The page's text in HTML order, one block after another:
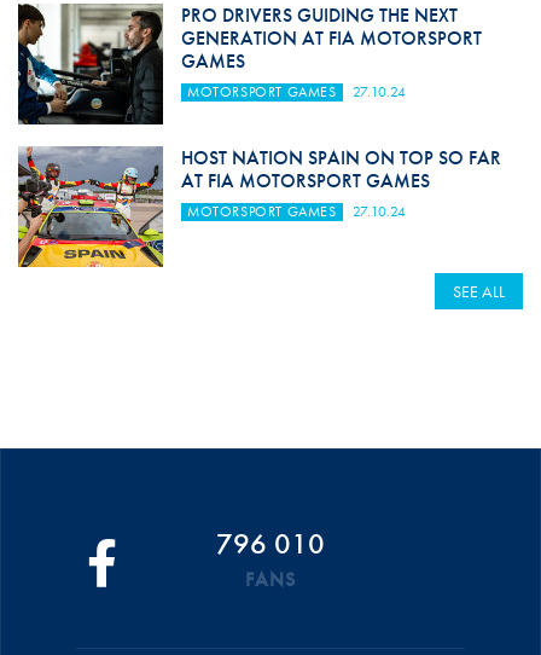
PRO DRIVERS GUIDING THE NEXT
GENERATION AT FIA MOTORSPORT
GAMES
MOTORSPORT GAMES 27.10.24
HOST NATION SPAIN ON TOP SO FAR
AT FIA MOTORSPORT GAMES
MOTORSPORT GAMES 27.10.24
SEE ALL
796 010
FANS